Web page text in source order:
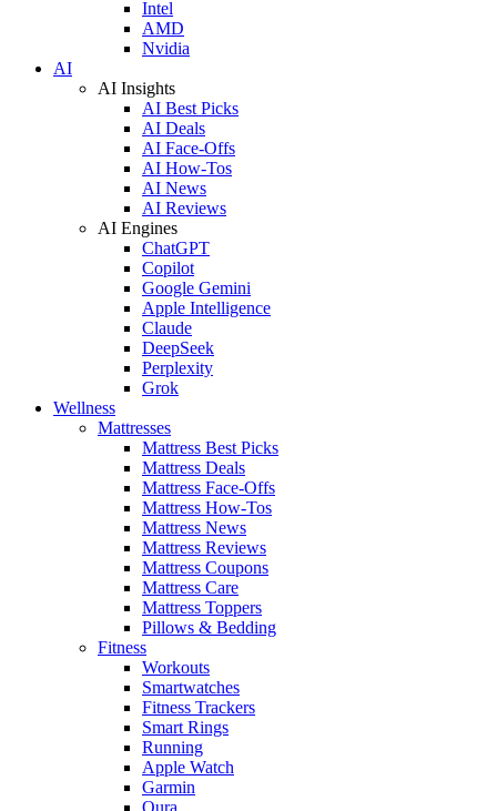
Intel
AMD
Nvidia
AI
AI Insights
AI Best Picks
AI Deals
AI Face-Offs
AI How-Tos
AI News
AI Reviews
AI Engines
ChatGPT
Copilot
Google Gemini
Apple Intelligence
Claude
DeepSeek
Perplexity
Grok
Wellness
Mattresses
Mattress Best Picks
Mattress Deals
Mattress Face-Offs
Mattress How-Tos
Mattress News
Mattress Reviews
Mattress Coupons
Mattress Care
Mattress Toppers
Pillows & Bedding
Fitness
Workouts
Smartwatches
Fitness Trackers
Smart Rings
Running
Apple Watch
Garmin
Oura